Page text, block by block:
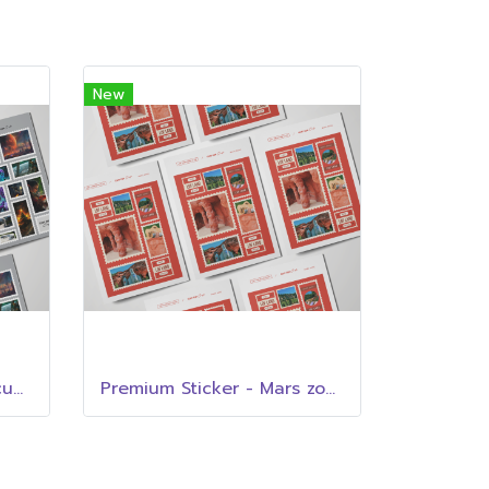
Premium Sticker - Cliff cup cafe
New
Premium Sticker - Mars zone